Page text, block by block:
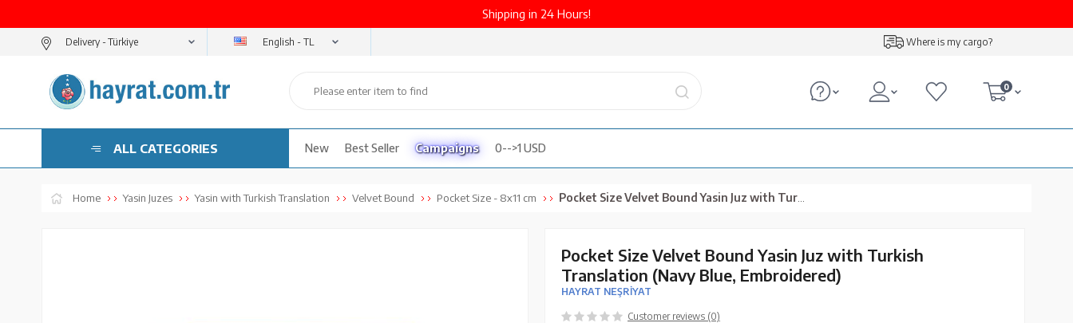
Shipping in 24 Hours!
Delivery - English - TL Where is my cargo?
0
ALL CATEGORIES New Best Seller Campaigns 0-->1 USD
Home Yasin Juzes Yasin with Turkish Translation Velvet Bound Pocket Size - 8x11 cm Pocket Size Velvet Bound Yasin Juz with Turkish Translation (Navy Blue, Embroidered)
Pocket Size Velvet Bound Yasin Juz with Turkish
Translation (Navy Blue, Embroidered)
HAYRAT NEŞRİYAT
Customer reviews (0)